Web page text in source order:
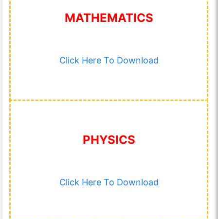
MATHEMATICS
Click Here To Download
PHYSICS
Click Here To Download